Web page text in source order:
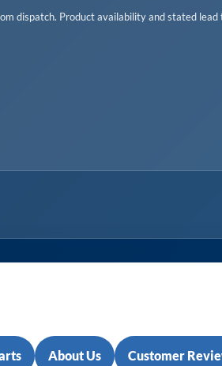
dispatch. Product availability and stated lead
About Us Customer